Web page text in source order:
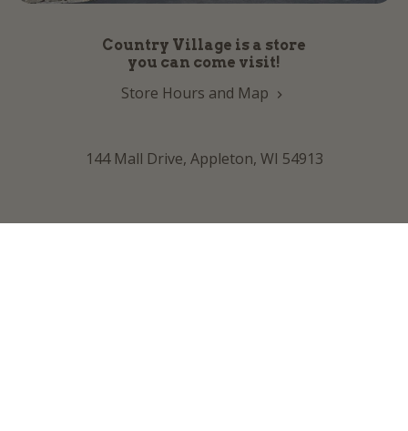
Country Village is a store
you can come visit!
Store Hours and Map
144 Mall Drive, Appleton, WI 54913